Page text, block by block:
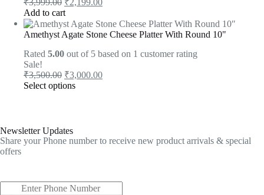
₹3,999.00 ₹2,199.00
Add to cart
Amethyst Agate Stone Cheese Platter With Round 10"
Rated 5.00 out of 5 based on 1 customer rating
Sale!
₹3,500.00 ₹3,000.00
Select options
Newsletter Updates
Share your Phone number to receive new product arrivals & special
offers